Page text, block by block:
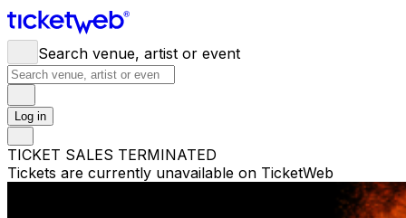
Search venue, artist or event
Log in
TICKET SALES TERMINATED
Tickets are currently unavailable on TicketWeb